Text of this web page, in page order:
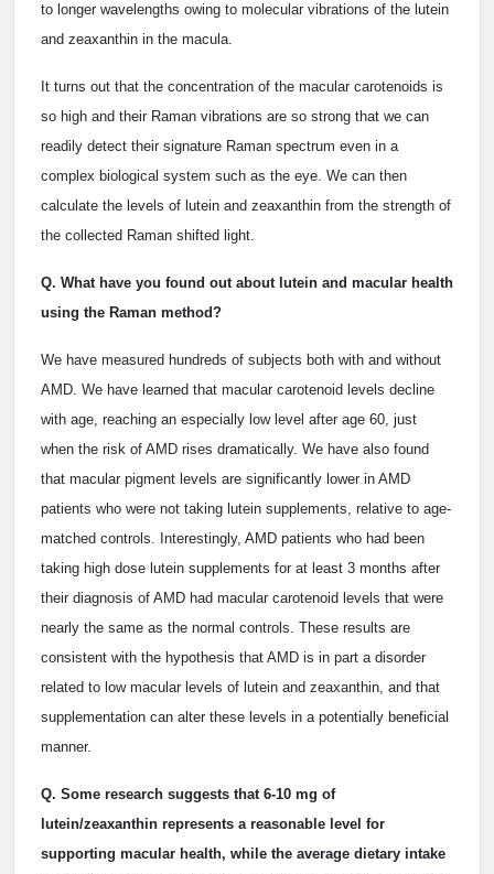
to longer wavelengths owing to molecular vibrations of the lutein
and zeaxanthin in the macula.
It turns out that the concentration of the macular carotenoids is
so high and their Raman vibrations are so strong that we can
readily detect their signature Raman spectrum even in a
complex biological system such as the eye. We can then
calculate the levels of lutein and zeaxanthin from the strength of
the collected Raman shifted light.
Q. What have you found out about lutein and macular health
using the Raman method?
We have measured hundreds of subjects both with and without
AMD. We have learned that macular carotenoid levels decline
with age, reaching an especially low level after age 60, just
when the risk of AMD rises dramatically. We have also found
that macular pigment levels are significantly lower in AMD
patients who were not taking lutein supplements, relative to age-
matched controls. Interestingly, AMD patients who had been
taking high dose lutein supplements for at least 3 months after
their diagnosis of AMD had macular carotenoid levels that were
nearly the same as the normal controls. These results are
consistent with the hypothesis that AMD is in part a disorder
related to low macular levels of lutein and zeaxanthin, and that
supplementation can alter these levels in a potentially beneficial
manner.
Q. Some research suggests that 6-10 mg of
lutein/zeaxanthin represents a reasonable level for
supporting macular health, while the average dietary intake